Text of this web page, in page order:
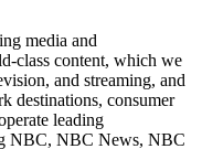
media and
class content, which we
and streaming, and
destinations, consumer
leading
NBC, NBC News, NBC